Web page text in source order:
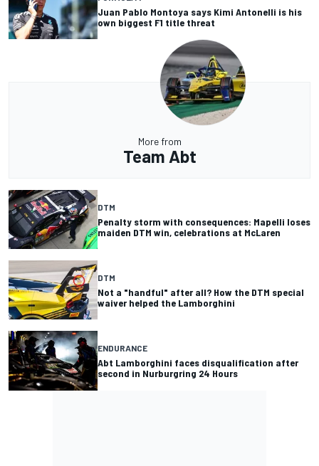
Juan Pablo Montoya says Kimi Antonelli is his
own biggest F1 title threat
More from
Team Abt
DTM
Penalty storm with consequences: Mapelli loses
maiden DTM win, celebrations at McLaren
DTM
Not a "handful" after all? How the DTM special
waiver helped the Lamborghini
ENDURANCE
Abt Lamborghini faces disqualification after
second in Nurburgring 24 Hours